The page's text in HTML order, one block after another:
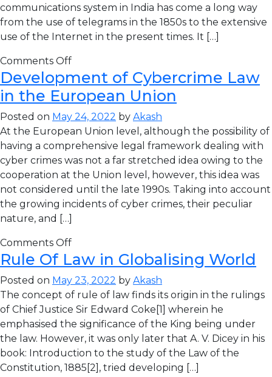
communications system in India has come a long way
from the use of telegrams in the 1850s to the extensive
use of the Internet in the present times. It […]
Comments Off
Development of Cybercrime Law
in the European Union
Posted on May 24, 2022 by Akash
At the European Union level, although the possibility of
having a comprehensive legal framework dealing with
cyber crimes was not a far stretched idea owing to the
cooperation at the Union level, however, this idea was
not considered until the late 1990s. Taking into account
the growing incidents of cyber crimes, their peculiar
nature, and […]
Comments Off
Rule Of Law in Globalising World
Posted on May 23, 2022 by Akash
The concept of rule of law finds its origin in the rulings
of Chief Justice Sir Edward Coke[1] wherein he
emphasised the significance of the King being under
the law. However, it was only later that A. V. Dicey in his
book: Introduction to the study of the Law of the
Constitution, 1885[2], tried developing […]